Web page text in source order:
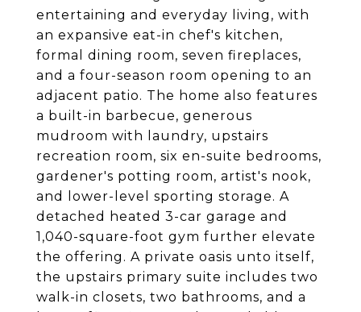
entertaining and everyday living, with
an expansive eat-in chef's kitchen,
formal dining room, seven fireplaces,
and a four-season room opening to an
adjacent patio. The home also features
a built-in barbecue, generous
mudroom with laundry, upstairs
recreation room, six en-suite bedrooms,
gardener's potting room, artist's nook,
and lower-level sporting storage. A
detached heated 3-car garage and
1,040-square-foot gym further elevate
the offering. A private oasis unto itself,
the upstairs primary suite includes two
walk-in closets, two bathrooms, and a